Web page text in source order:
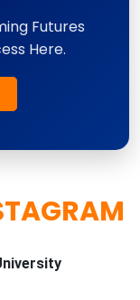
Futures
Here.